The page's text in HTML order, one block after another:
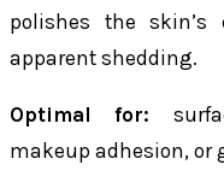
polishes the
apparent shedding.
Optimal for:
makeup adhesion, or